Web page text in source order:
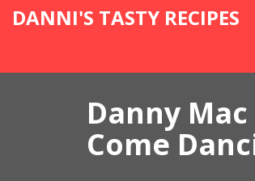
DANNI'S TASTY RECIPES
Danny
Come